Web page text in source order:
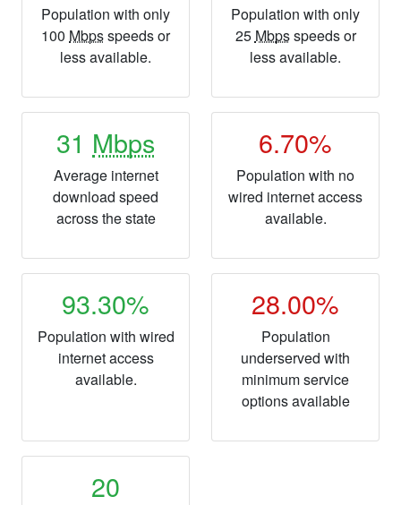
Population with only
100 Mbpsspeeds or
less available.
Population with only
25 Mbpsspeeds or
less available.
31 Mbps
Average internet
download speed
across the state
6.70%
Population with no
wired internet access
available.
93.30%
Population with wired
internet access
available.
28.00%
Population
underserved with
minimum service
options available
20